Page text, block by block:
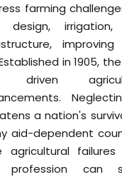
farming
design, irrigation,
improving
in 1905,
driven
a nation's
aid-dependent
agricultural
profession can